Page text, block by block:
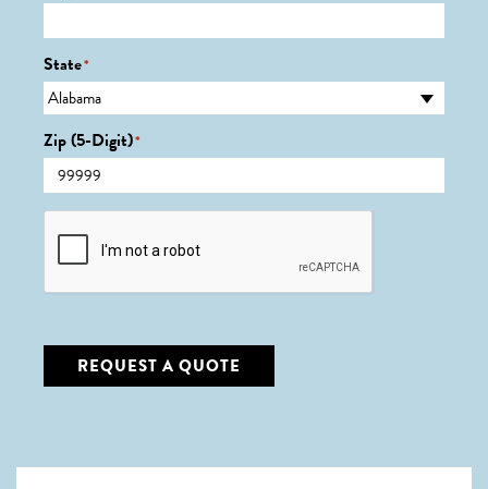
State*
Zip (5-Digit)*
CAPTCHA
REQUEST A QUOTE